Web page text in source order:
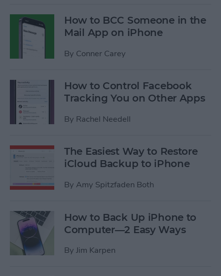
How to BCC Someone in the
Mail App on iPhone
By Conner Carey
How to Control Facebook
Tracking You on Other Apps
By Rachel Needell
The Easiest Way to Restore
iCloud Backup to iPhone
By Amy Spitzfaden Both
How to Back Up iPhone to
Computer—2 Easy Ways
By Jim Karpen